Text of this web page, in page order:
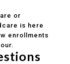
or
is here
enrollments